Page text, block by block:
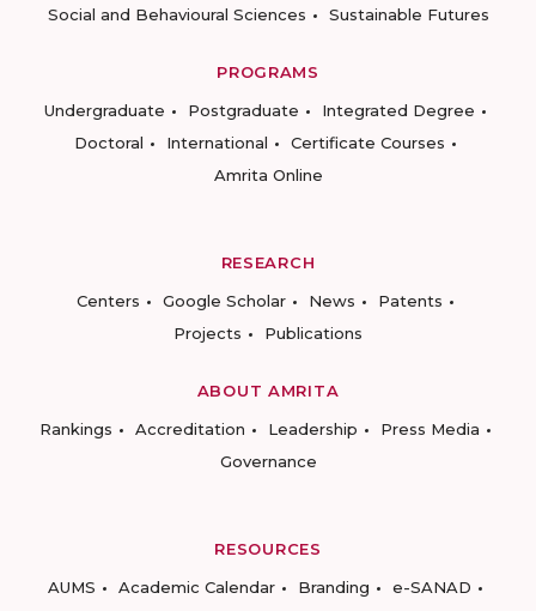
Social and Behavioural Sciences
Sustainable Futures
PROGRAMS
Undergraduate
Postgraduate
Integrated Degree
Doctoral
International
Certificate Courses
Amrita Online
RESEARCH
Centers
Google Scholar News
Patents
Projects
Publications
ABOUT AMRITA
Rankings
Accreditation Leadership
Press Media
Governance
RESOURCES
AUMS
Academic Calendar Branding
e-SANAD